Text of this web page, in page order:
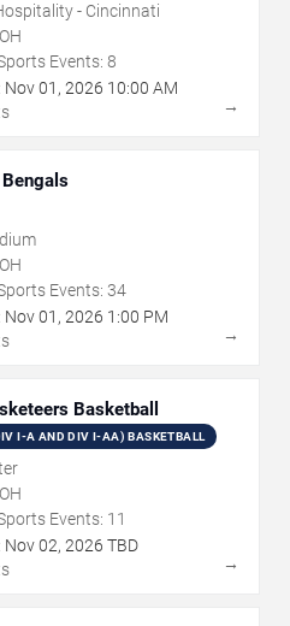
- Cincinnati
Events: 8
Nov01 , 2026 10:00 AM
→
Events: 34
Nov01 , 2026 1:00 PM
→
Basketball
I-A AND DIV I-AA) BASKETBALL
Events: 11
Nov02, 2026 TBD
→